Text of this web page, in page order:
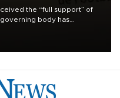
the “full support” of
body has